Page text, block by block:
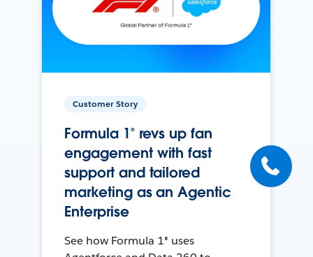
Customer Story
Formula 1® revs up fan
engagement with fast
support and tailored
marketing as an Agentic
Enterprise
See how Formula 1® uses